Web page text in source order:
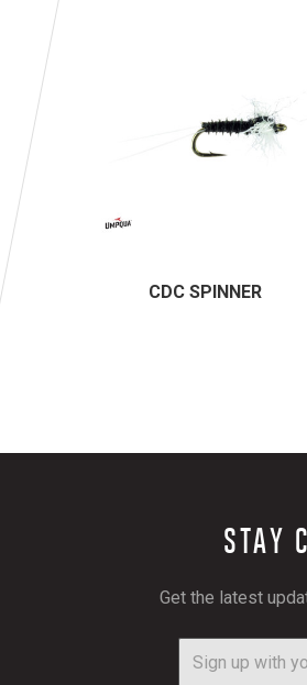
CDC SPINNER
STAY
Get the latest